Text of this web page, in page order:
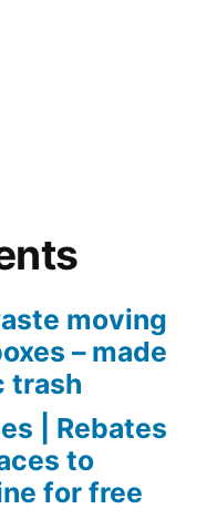
moving
– made
trash
| Rebates
to
for free